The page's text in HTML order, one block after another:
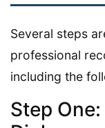
Several steps
professional
including the
Step